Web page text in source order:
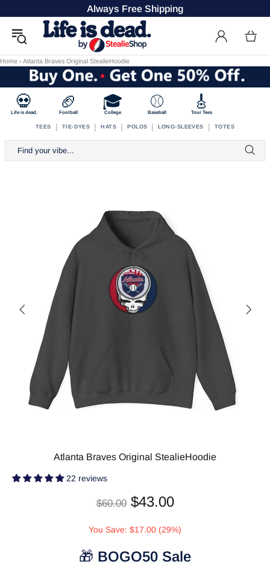
Always Free Shipping
Home › Atlanta Braves Original StealieHoodie
💀
Life is dead.
🏈
Football
🎓
College
⚾
Baseball
🎸
Tour Tees
TEES | TIE-DYES | HATS | POLOS | LONG-SLEEVES | TOTES
Atlanta Braves Original StealieHoodie
22 reviews
$60.00 $43.00
You Save: $17.00 (29%)
🎁 BOGO50 Sale